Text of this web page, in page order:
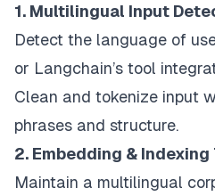
1. Multilingual Input
Detect the language of
or Langchain’s tool
Clean and tokenize input
phrases and structure.
2. Embedding &
Maintain a multilingual